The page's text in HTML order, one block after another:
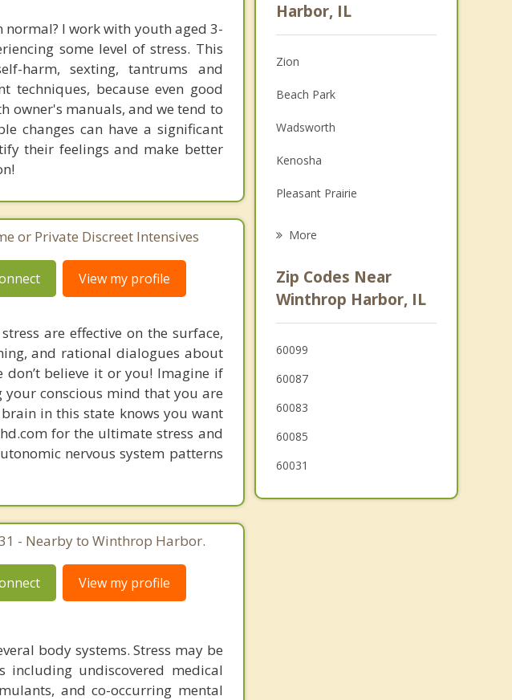
normal? I work with youth aged 3-
some level of stress. This
harm, sexting, tantrums and
because even good
owner's manuals, and we tend to
changes can have a significant
their feelings and make better
or Private Discreet Intensives
View my profile
are effective on the surface,
and rational dialogues about
believe it or you! Imagine if
conscious mind that you are
in this state knows you want
for the ultimate stress and
nervous system patterns
- Nearby to Winthrop Harbor.
View my profile
body systems. Stress may be
including undiscovered medical
and co-occurring mental
Christian Counseling
Harbor, IL
Zion
Beach Park
Wadsworth
Kenosha
Pleasant Prairie
Somers
Park City
North Chicago
More
Zip Codes Near
Winthrop Harbor, IL
60099
60087
60083
60085
60031